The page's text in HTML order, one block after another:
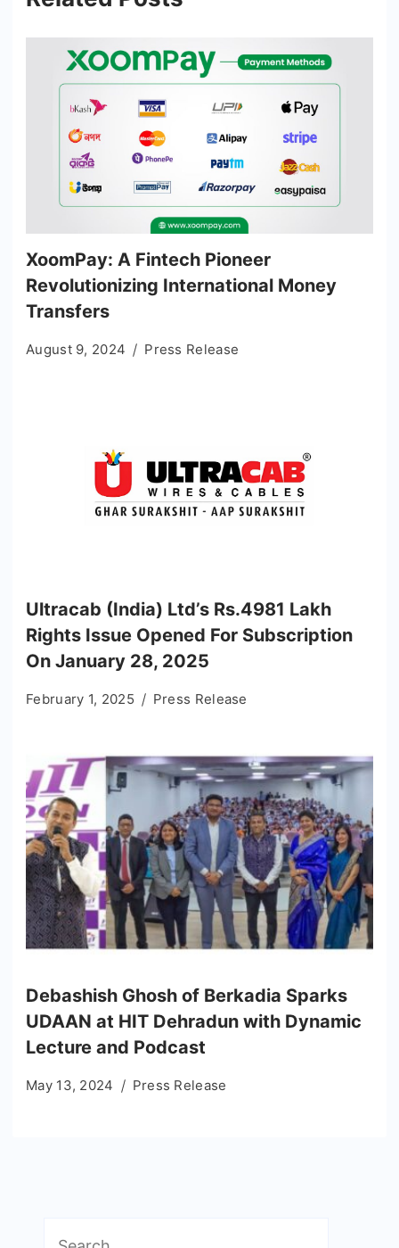
XoomPay: A Fintech Pioneer
Revolutionizing International Money
Transfers
August 9, 2024 Press Release
Ultracab (India) Ltd’s Rs.4981 Lakh
Rights Issue Opened For Subscription
On January 28, 2025
February 1, 2025 Press Release
Debashish Ghosh of Berkadia Sparks
UDAAN at HIT Dehradun with Dynamic
Lecture and Podcast
May 13, 2024 Press Release